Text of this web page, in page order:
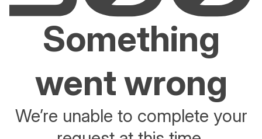
Something
went wrong
We’re unable to complete your